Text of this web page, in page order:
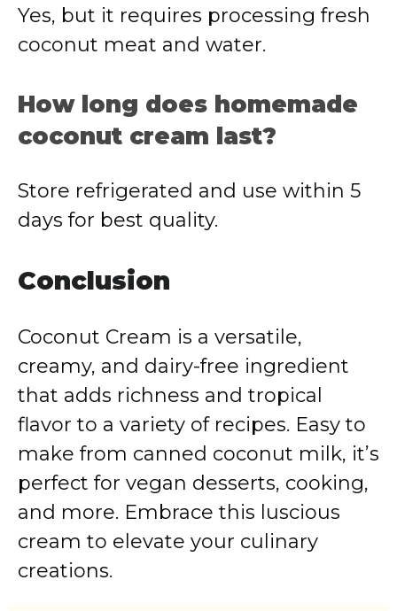
Yes, but it requires processing fresh
coconut meat and water.
How long does homemade
coconut cream last?
Store refrigerated and use within 5
days for best quality.
Conclusion
Coconut Cream is a versatile,
creamy, and dairy-free ingredient
that adds richness and tropical
flavor to a variety of recipes. Easy to
make from canned coconut milk, it’s
perfect for vegan desserts, cooking,
and more. Embrace this luscious
cream to elevate your culinary
creations.